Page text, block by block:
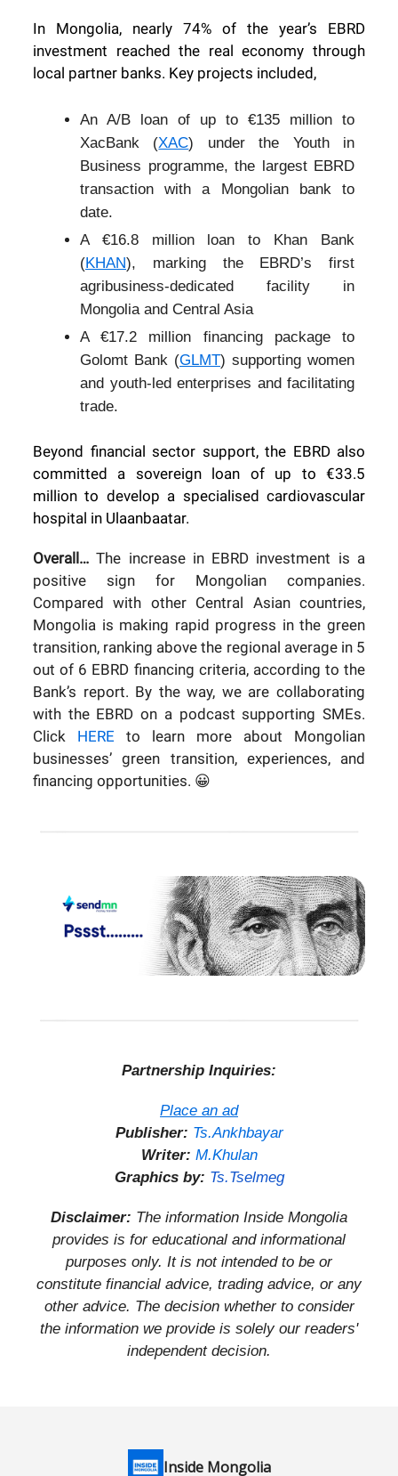
In Mongolia, nearly 74% of the year’s EBRD
investment reached the real economy through
local partner banks. Key projects included,
An A/B loan of up to €135 million to
XacBank (XAC) under the Youth in
Business programme, the largest EBRD
transaction with a Mongolian bank to
date.
A €16.8 million loan to Khan Bank
(KHAN), marking the EBRD’s first
agribusiness-dedicated facility in
Mongolia and Central Asia
A €17.2 million financing package to
Golomt Bank (GLMT) supporting women
and youth-led enterprises and facilitating
trade.
Beyond financial sector support, the EBRD also
committed a sovereign loan of up to €33.5
million to develop a specialised cardiovascular
hospital in Ulaanbaatar.
Overall… The increase in EBRD investment is a
positive sign for Mongolian companies.
Compared with other Central Asian countries,
Mongolia is making rapid progress in the green
transition, ranking above the regional average in 5
out of 6 EBRD financing criteria, according to the
Bank’s report. By the way, we are collaborating
with the EBRD on a podcast supporting SMEs.
Click HERE to learn more about Mongolian
businesses’ green transition, experiences, and
financing opportunities. 😀
Partnership Inquiries:
Place an ad
Publisher: Ts.Ankhbayar
Writer: M.Khulan
Graphics by: Ts.Tselmeg
Disclaimer: The information Inside Mongolia
provides is for educational and informational
purposes only. It is not intended to be or
constitute financial advice, trading advice, or any
other advice. The decision whether to consider
the information we provide is solely our readers'
independent decision.
Inside Mongolia